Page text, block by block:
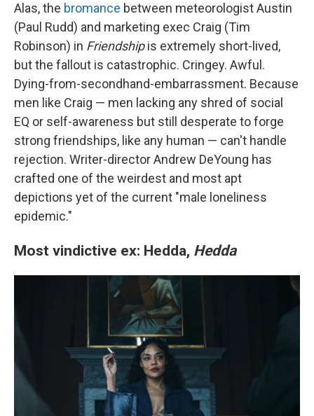
Alas, the bromance between meteorologist Austin
(Paul Rudd) and marketing exec Craig (Tim
Robinson) in Friendshipis extremely short-lived,
but the fallout is catastrophic. Cringey. Awful.
Dying-from-secondhand-embarrassment. Because
men like Craig — men lacking any shred of social
EQ or self-awareness but still desperate to forge
strong friendships, like any human — can't handle
rejection. Writer-director Andrew DeYoung has
crafted one of the weirdest and most apt
depictions yet of the current "male loneliness
epidemic."
Most vindictive ex: Hedda, Hedda